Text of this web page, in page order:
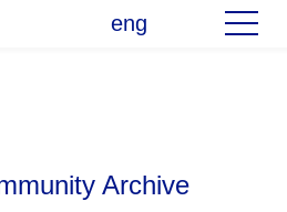
eng
Archive